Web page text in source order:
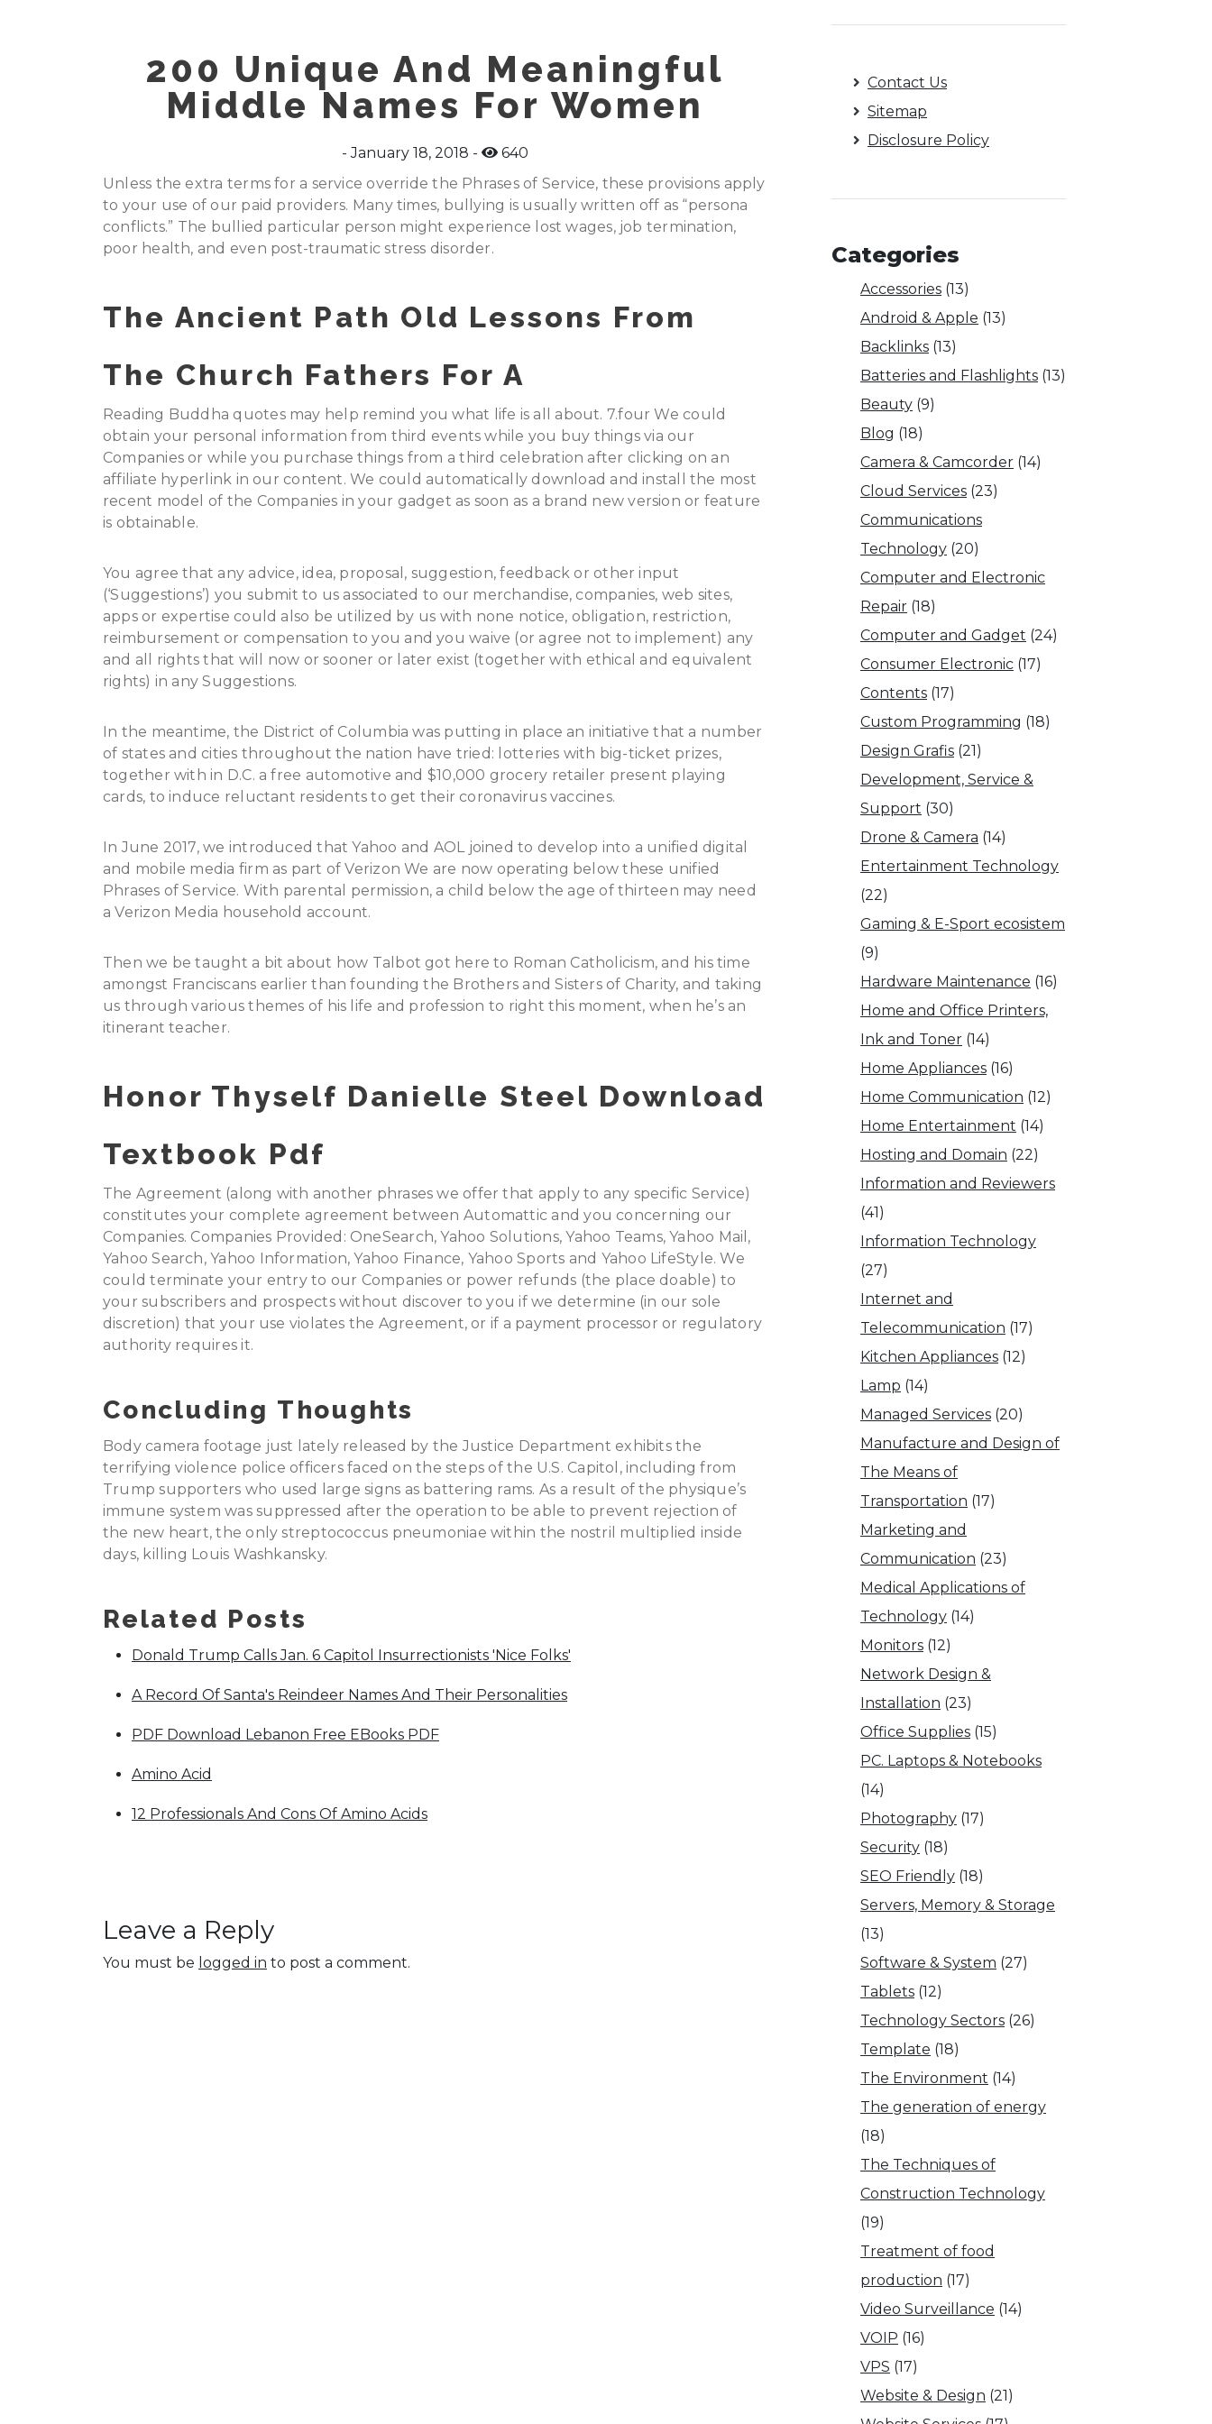
200 Unique And Meaningful
Middle Names For Women
January 18, 2018
640
Unless the extra terms for a service override the Phrases of Service, these provisions apply
to your use of our paid providers. Many times, bullying is usually written off as “persona
conflicts.” The bullied particular person might experience lost wages, job termination,
poor health, and even post-traumatic stress disorder.
The Ancient Path Old Lessons From
The Church Fathers For A
Reading Buddha quotes may help remind you what life is all about. 7.four We could
obtain your personal information from third events while you buy things via our
Companies or while you purchase things from a third celebration after clicking on an
affiliate hyperlink in our content. We could automatically download and install the most
recent model of the Companies in your gadget as soon as a brand new version or feature
is obtainable.
You agree that any advice, idea, proposal, suggestion, feedback or other input
(‘Suggestions’) you submit to us associated to our merchandise, companies, web sites,
apps or expertise could also be utilized by us with none notice, obligation, restriction,
reimbursement or compensation to you and you waive (or agree not to implement) any
and all rights that will now or sooner or later exist (together with ethical and equivalent
rights) in any Suggestions.
In the meantime, the District of Columbia was putting in place an initiative that a number
of states and cities throughout the nation have tried: lotteries with big-ticket prizes,
together with in D.C. a free automotive and $10,000 grocery retailer present playing
cards, to induce reluctant residents to get their coronavirus vaccines.
In June 2017, we introduced that Yahoo and AOL joined to develop into a unified digital
and mobile media firm as part of Verizon We are now operating below these unified
Phrases of Service. With parental permission, a child below the age of thirteen may need
a Verizon Media household account.
Then we be taught a bit about how Talbot got here to Roman Catholicism, and his time
amongst Franciscans earlier than founding the Brothers and Sisters of Charity, and taking
us through various themes of his life and profession to right this moment, when he’s an
itinerant teacher.
Honor Thyself Danielle Steel Download
Textbook Pdf
The Agreement (along with another phrases we offer that apply to any specific Service)
constitutes your complete agreement between Automattic and you concerning our
Companies. Companies Provided: OneSearch, Yahoo Solutions, Yahoo Teams, Yahoo Mail,
Yahoo Search, Yahoo Information, Yahoo Finance, Yahoo Sports and Yahoo LifeStyle. We
could terminate your entry to our Companies or power refunds (the place doable) to
your subscribers and prospects without discover to you if we determine (in our sole
discretion) that your use violates the Agreement, or if a payment processor or regulatory
authority requires it.
Concluding Thoughts
Body camera footage just lately released by the Justice Department exhibits the
terrifying violence police officers faced on the steps of the U.S. Capitol, including from
Trump supporters who used large signs as battering rams. As a result of the physique’s
immune system was suppressed after the operation to be able to prevent rejection of
the new heart, the only streptococcus pneumoniae within the nostril multiplied inside
days, killing Louis Washkansky.
Related Posts
Donald Trump Calls Jan. 6 Capitol Insurrectionists 'Nice Folks'
A Record Of Santa's Reindeer Names And Their Personalities
PDF Download Lebanon Free EBooks PDF
Amino Acid
12 Professionals And Cons Of Amino Acids
Leave a Reply
You must be logged in to post a comment.
Contact Us
Sitemap
Disclosure Policy
Categories
Accessories (13)
Android & Apple (13)
Backlinks (13)
Batteries and Flashlights (13)
Beauty (9)
Blog (18)
Camera & Camcorder (14)
Cloud Services (23)
Communications
Technology (20)
Computer and Electronic
Repair (18)
Computer and Gadget (24)
Consumer Electronic (17)
Contents (17)
Custom Programming (18)
Design Grafis (21)
Development, Service &
Support (30)
Drone & Camera (14)
Entertainment Technology
(22)
Gaming & E-Sport ecosistem
(9)
Hardware Maintenance (16)
Home and Office Printers,
Ink and Toner (14)
Home Appliances (16)
Home Communication (12)
Home Entertainment (14)
Hosting and Domain (22)
Information and Reviewers
(41)
Information Technology
(27)
Internet and
Telecommunication (17)
Kitchen Appliances (12)
Lamp (14)
Managed Services (20)
Manufacture and Design of
The Means of
Transportation (17)
Marketing and
Communication (23)
Medical Applications of
Technology (14)
Monitors (12)
Network Design &
Installation (23)
Office Supplies (15)
PC. Laptops & Notebooks
(14)
Photography (17)
Security (18)
SEO Friendly (18)
Servers, Memory & Storage
(13)
Software & System (27)
Tablets (12)
Technology Sectors (26)
Template (18)
The Environment (14)
The generation of energy
(18)
The Techniques of
Construction Technology
(19)
Treatment of food
production (17)
Video Surveillance (14)
VOIP (16)
VPS (17)
Website & Design (21)